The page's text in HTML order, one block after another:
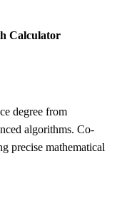
Calculator
degree from
algorithms. Co-
precise mathematical